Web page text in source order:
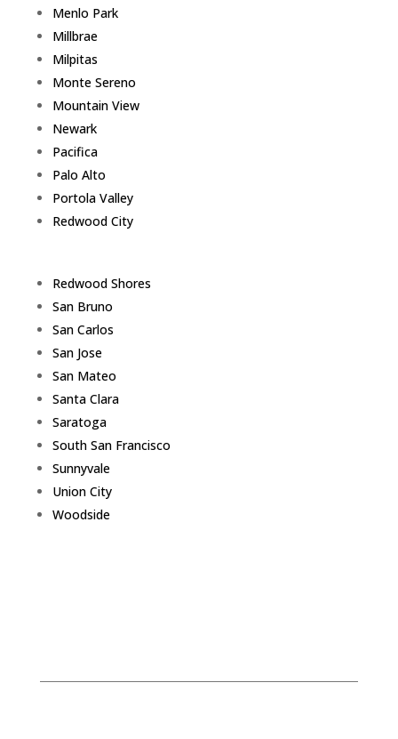
Menlo Park
Millbrae
Milpitas
Monte Sereno
Mountain View
Newark
Pacifica
Palo Alto
Portola Valley
Redwood City
Redwood Shores
San Bruno
San Carlos
San Jose
San Mateo
Santa Clara
Saratoga
South San Francisco
Sunnyvale
Union City
Woodside